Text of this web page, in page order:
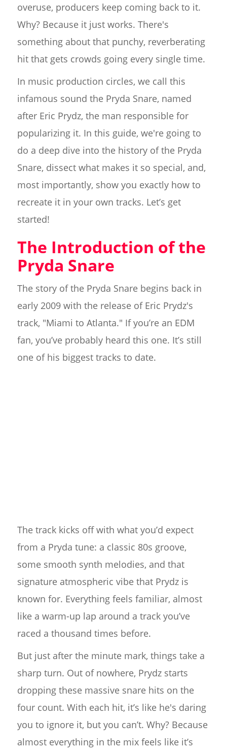
overuse, producers keep coming back to it.
Why? Because it just works. There's
something about that punchy, reverberating
hit that gets crowds going every single time.
In music production circles, we call this
infamous sound the Pryda Snare, named
after Eric Prydz, the man responsible for
popularizing it. In this guide, we're going to
do a deep dive into the history of the Pryda
Snare, dissect what makes it so special, and,
most importantly, show you exactly how to
recreate it in your own tracks. Let’s get
started!
The Introduction of the
Pryda Snare
The story of the Pryda Snare begins back in
early 2009 with the release of Eric Prydz's
track, "Miami to Atlanta." If you’re an EDM
fan, you’ve probably heard this one. It’s still
one of his biggest tracks to date.
The track kicks off with what you’d expect
from a Pryda tune: a classic 80s groove,
some smooth synth melodies, and that
signature atmospheric vibe that Prydz is
known for. Everything feels familiar, almost
like a warm-up lap around a track you’ve
raced a thousand times before.
But just after the minute mark, things take a
sharp turn. Out of nowhere, Prydz starts
dropping these massive snare hits on the
four count. With each hit, it’s like he's daring
you to ignore it, but you can’t. Why? Because
almost everything in the mix feels like it’s